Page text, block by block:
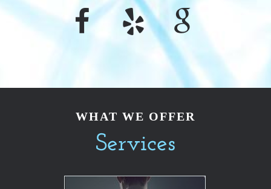
WHAT WE OFFER
Services